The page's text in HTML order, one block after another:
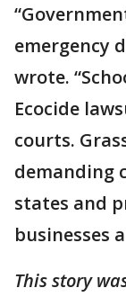
emergency
wrote.
Ecocide
courts.
demanding
states and
businesses
This story